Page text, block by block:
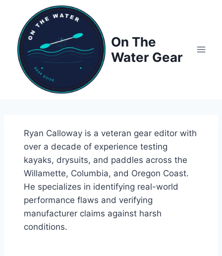
content
On The
Water Gear
Ryan Calloway is a veteran gear editor with
over a decade of experience testing
kayaks, drysuits, and paddles across the
Willamette, Columbia, and Oregon Coast.
He specializes in identifying real-world
performance flaws and verifying
manufacturer claims against harsh
conditions.